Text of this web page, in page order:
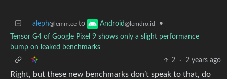
aleph@lemm.ee to Android@lemdro.id
•
Tensor G4 of Google Pixel 9 shows only a slight performance
bump on leaked benchmarks
2
· 2 years ago
Right, but these new benchmarks don’t speak to that, do